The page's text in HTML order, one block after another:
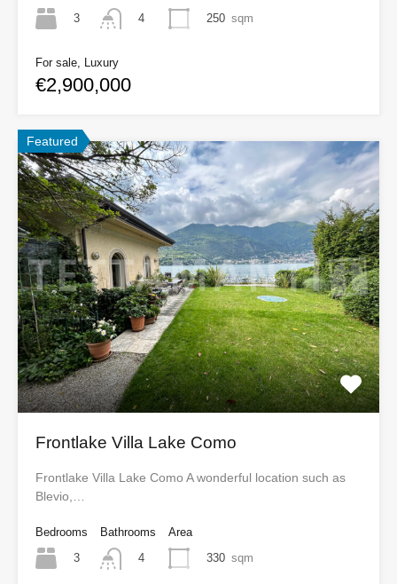
3 4 250 sqm
For sale, Luxury
€2,900,000
Featured
Frontlake Villa Lake Como
Frontlake Villa Lake Como A wonderful location such as
Blevio,…
Bedrooms
3
Bathrooms
4
Area
330 sqm